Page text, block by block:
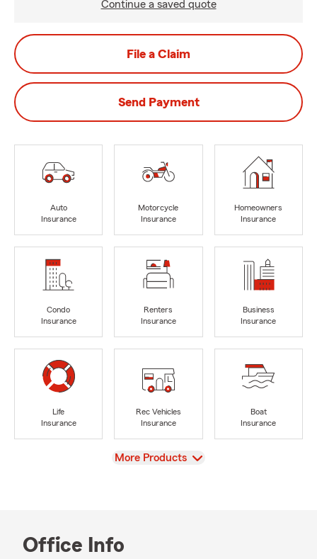
Continue a saved quote
File a Claim
Send Payment
Auto
Insurance
Motorcycle
Insurance
Homeowners
Insurance
Condo
Insurance
Renters
Insurance
Business
Insurance
Life
Insurance
Rec Vehicles
Insurance
Boat
Insurance
View
More Products
Office Info